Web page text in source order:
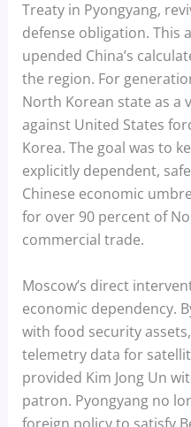
Treaty in Pyongyang,
defense obligation. This
upended China’s
the region. For
North Korean state as a
against United States
Korea. The goal was to
explicitly dependent,
Chinese economic
for over 90 percent of
commercial trade.
Moscow’s direct
economic dependency.
with food security
telemetry data for
provided Kim Jong Un
patron. Pyongyang no